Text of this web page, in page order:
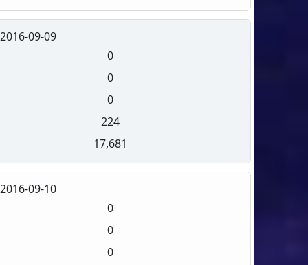
2016-09-09
0
0
0
224
17,681
2016-09-10
0
0
0